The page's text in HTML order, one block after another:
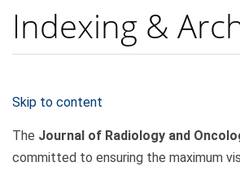
Indexing &
Skip to content
The Journal of Radiology and
committed to ensuring the maximum